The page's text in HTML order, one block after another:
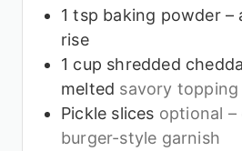
1 tsp baking powder –
rise
1 cup shredded
melted savory topping
Pickle slices optional –
burger-style garnish